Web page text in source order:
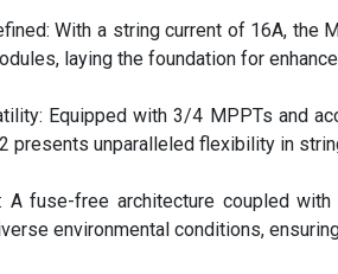
With a string current of 16A, the
laying the foundation for
Equipped with 3/4 MPPTs and
presents unparalleled flexibility in
A fuse-free architecture coupled
environmental conditions,